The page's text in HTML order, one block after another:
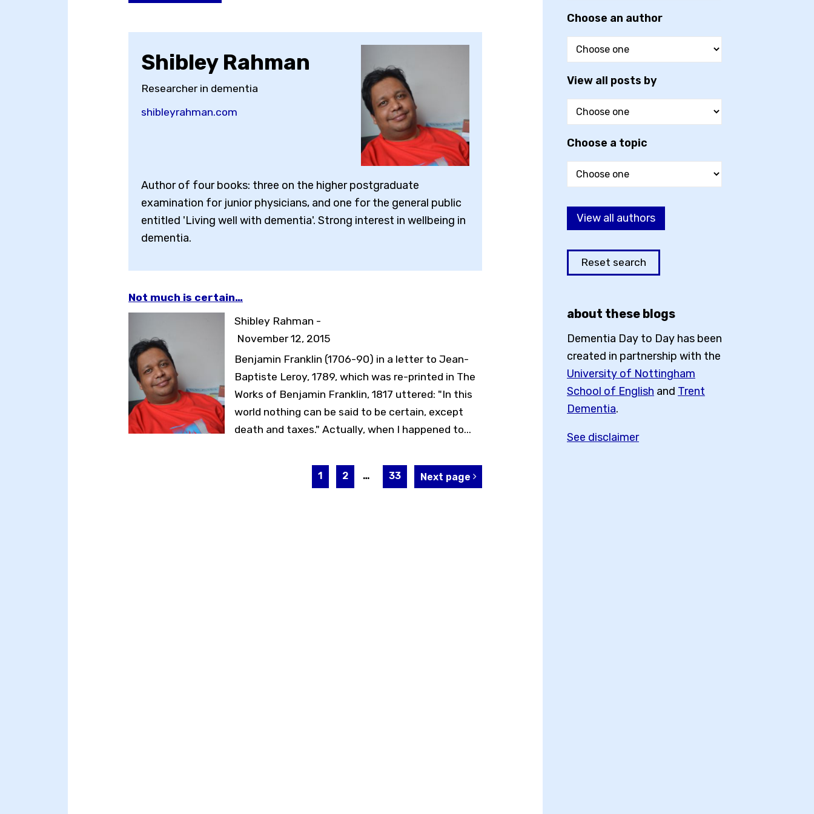
Shibley Rahman
Researcher in dementia
shibleyrahman.com
Author of four books: three on the higher postgraduate
examination for junior physicians, and one for the general public
entitled 'Living well with dementia'. Strong interest in wellbeing in
dementia.
Not much is certain…
Shibley Rahman -
November 12, 2015
Benjamin Franklin (1706-90) in a letter to Jean-
Baptiste Leroy, 1789, which was re-printed in The
Works of Benjamin Franklin, 1817 uttered: "In this
world nothing can be said to be certain, except
death and taxes." Actually, when I happened to...
1 2 … 33 Next page
Choose an author
View all posts by
Choose a topic
View all authors
Reset search
about these blogs
Dementia Day to Day has been
created in partnership with the
University of Nottingham
School of English and Trent
Dementia.
See disclaimer